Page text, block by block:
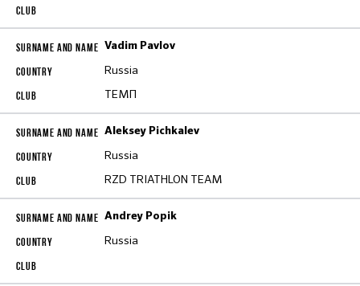
Vadim Pavlov
Russia
ТЕМП
Aleksey Pichkalev
Russia
RZD TRIATHLON TEAM
Andrey Popik
Russia